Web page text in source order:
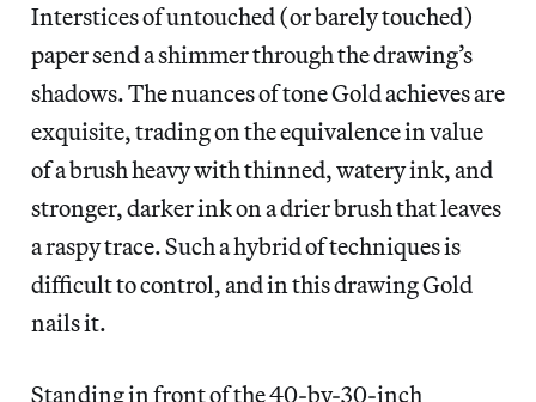
Interstices of untouched (or barely touched)
paper send a shimmer through the drawing’s
shadows. The nuances of tone Gold achieves are
exquisite, trading on the equivalence in value
of a brush heavy with thinned, watery ink, and
stronger, darker ink on a drier brush that leaves
a raspy trace. Such a hybrid of techniques is
difficult to control, and in this drawing Gold
nails it.
Standing in front of the 40-by-30-inch